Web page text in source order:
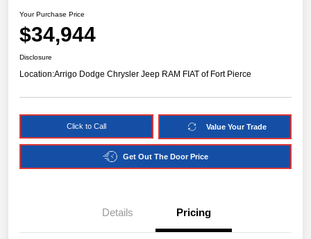
Your Purchase Price
$34,944
Disclosure
Location:Arrigo Dodge Chrysler Jeep RAM FIAT of Fort Pierce
Click to Call Value Your Trade
Get Out The Door Price
Details Pricing